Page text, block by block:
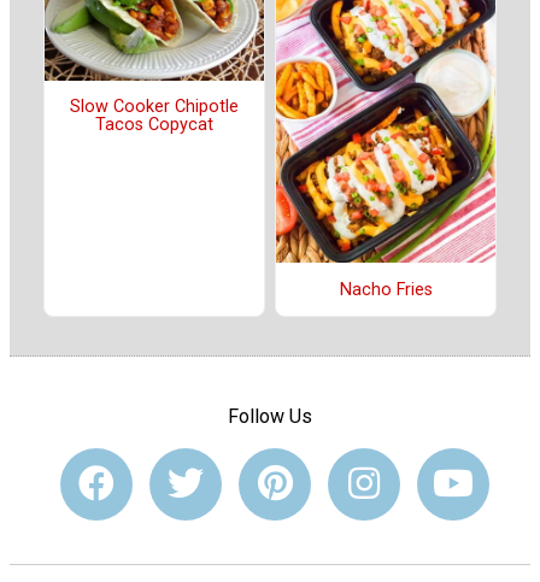
Slow Cooker Chipotle
Tacos Copycat
Nacho Fries
Follow Us